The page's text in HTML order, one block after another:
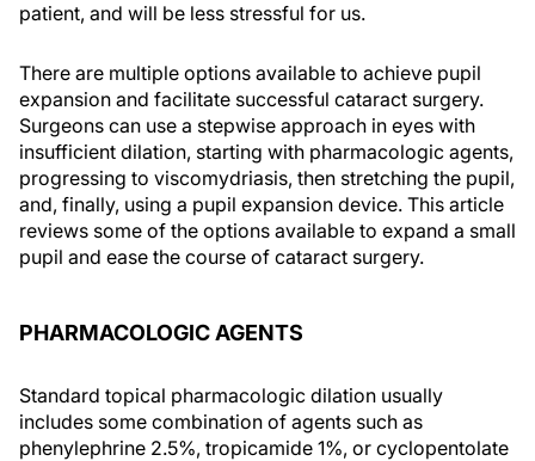
patient, and will be less stressful for us.
There are multiple options available to achieve pupil
expansion and facilitate successful cataract surgery.
Surgeons can use a stepwise approach in eyes with
insufficient dilation, starting with pharmacologic agents,
progressing to viscomydriasis, then stretching the pupil,
and, finally, using a pupil expansion device. This article
reviews some of the options available to expand a small
pupil and ease the course of cataract surgery.
PHARMACOLOGIC AGENTS
Standard topical pharmacologic dilation usually
includes some combination of agents such as
phenylephrine 2.5%, tropicamide 1%, or cyclopentolate